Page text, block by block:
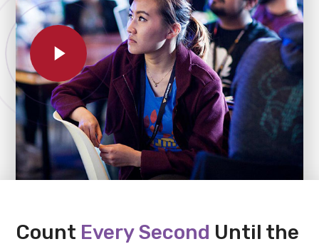
Count Every Second Until the